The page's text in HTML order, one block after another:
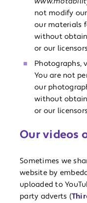
not modify
our materials
without
or our
Photographs,
You are not
our
without
or our
Our videos
Sometimes we
website by
uploaded to
party adverts (